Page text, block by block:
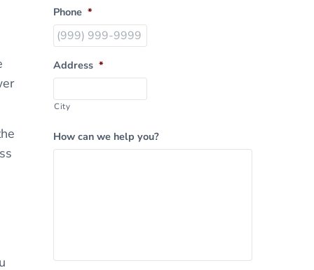
Phone *
Address *
City
How can we help you?